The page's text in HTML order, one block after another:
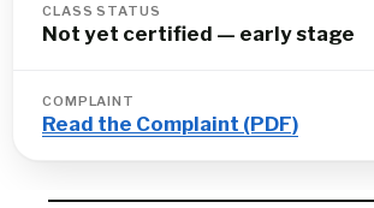
CLASS STATUS
Not yet certified — early stage
COMPLAINT
Read the Complaint (PDF)